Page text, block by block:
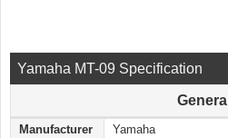
Yamaha MT-09 Specification
General
Manufacturer
Yamaha